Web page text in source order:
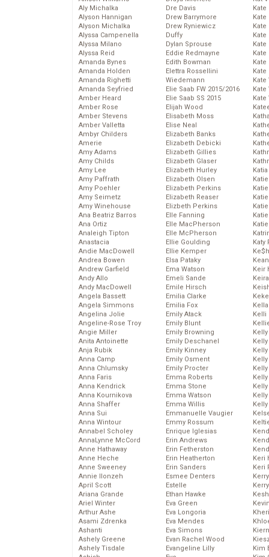
Aly Michalka
Alyson Hannigan
Alyson Michalka
Alyssa Campenella
Alyssa Milano
Alyssa Reid
Amanda Bynes
Amanda Holden
Amanda Righetti
Amanda Seyfried
Amber Heard
Amber Rose
Amber Stevens
Amber Valletta
Ambyr Childers
Amerie
Amy Adams
Amy Childs
Amy Lee
Amy Paffrath
Amy Poehler
Amy Seimetz
Amy Winehouse
Ana Beatriz Barros
Ana Ortiz
Analeigh Tipton
Anastacia
Andie MacDowell
Andrea Bowen
Andrew Garfield
Andy Allo
Andy MacDowell
Angela Bassett
Angela Simmons
Angelina Jolie
Angeline-Rose Troy
Angie Miller
Anita Antoinette
Anja Rubik
Anna Camp
Anna Chlumsky
Anna Faris
Anna Kendrick
Anna Kournikova
Anna Shaffer
Anna Sui
Anna Wintour
Annabel Scholey
AnnaLynne McCord
Anne Hathaway
Anne Heche
Anne Sweeney
Annie Ilonzeh
April Scott
Ariana Grande
Ariel Winter
Arthur Ashe
Asami Zdrenka
Ashanti
Ashely Greene
Ashely Tisdale
Dre Davis
Drew Barrymore
Drew Ryniewicz
Duffy
Dylan Sprouse
Eddie Redmayne
Edith Bowman
Elettra Rossellini
Wiedemann
Elie Saab FW 2015/2016
Elie Saab SS 2015
Elijah Wood
Elisabeth Moss
Elise Neal
Elizabeth Banks
Elizabeth Debicki
Elizabeth Gillies
Elizabeth Glaser
Elizabeth Hurley
Elizabeth Olsen
Elizabeth Perkins
Elizabeth Reaser
Elizbeth Perkins
Elle Fanning
Elle MacPherson
Elle McPherson
Ellie Goulding
Ellie Kemper
Elsa Pataky
Ema Watson
Emeli Sande
Emile Hirsch
Emilia Clarke
Emilia Fox
Emily Atack
Emily Blunt
Emily Browning
Emily Deschanel
Emily Kinney
Emily Osment
Emily Procter
Emma Roberts
Emma Stone
Emma Watson
Emma Willis
Emmanuelle Vaugier
Emmy Rossum
Enrique Iglesias
Erin Andrews
Erin Fetherston
Erin Heatherton
Erin Sanders
Esmee Denters
Estelle
Ethan Hawke
Eva Green
Eva Longoria
Eva Mendes
Eva Simons
Evan Rachel Wood
Evangeline Lilly
Kate
Kate
Kate
Katy
Keir
Kelli
Keri
Keri
Kim